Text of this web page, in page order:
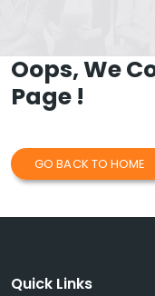
Oops, We
Page !
GO BACK TO HOME
Quick Links